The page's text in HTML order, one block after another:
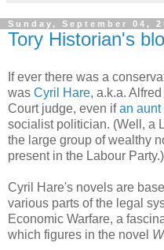
Sunday, September 04,
Tory Historian's
If ever there was a
was Cyril Hare, a.k.a.
Court judge, even ifan aunt
socialist politician. (Well, a
the large group of wealthy
present in the Labour Party.)
Cyril Hare's novels are
various parts of the legal
Economic Warfare, a
which figures in the novel